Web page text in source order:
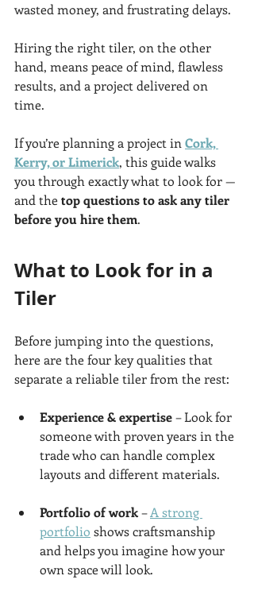
wasted money, and frustrating delays.
Hiring the right tiler, on the other
hand, means peace of mind, flawless
results, and a project delivered on
time.
If you’re planning a project in Cork,
Kerry, or Limerick, this guide walks
you through exactly what to look for —
and the top questions to ask any tiler
before you hire them.
What to Look for in a
Tiler
Before jumping into the questions,
here are the four key qualities that
separate a reliable tiler from the rest:
Experience & expertise – Look for
someone with proven years in the
trade who can handle complex
layouts and different materials.
Portfolio of work – A strong
portfolio shows craftsmanship
and helps you imagine how your
own space will look.